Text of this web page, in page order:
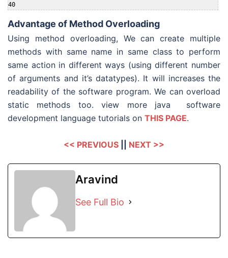
40
Advantage of Method Overloading
Using method overloading, We can create multiple
methods with same name in same class to perform
same action in different ways (using different number
of arguments and it’s datatypes). It will increases the
readability of the software program. We can overload
static methods too. view more java software
development language tutorials on THIS PAGE.
<< PREVIOUS NEXT >>
Aravind
See Full Bio